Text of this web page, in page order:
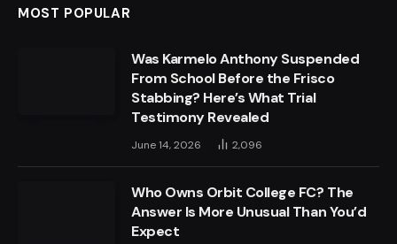
MOST POPULAR
Was Karmelo Anthony Suspended
From School Before the Frisco
Stabbing? Here’s What Trial
Testimony Revealed
June 14, 2026 2,096
Who Owns Orbit College FC? The
Answer Is More Unusual Than You’d
Expect